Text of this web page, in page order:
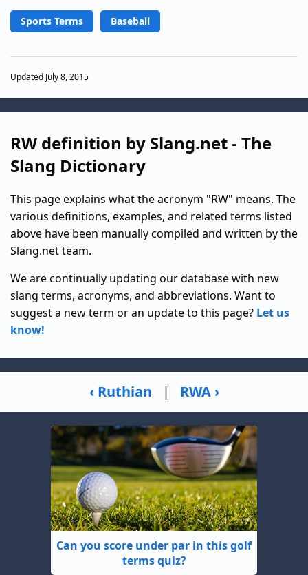
Sports Terms Baseball
Updated July 8, 2015
RW definition by Slang.net - The
Slang Dictionary
This page explains what the acronym "RW" means. The
various definitions, examples, and related terms listed
above have been manually compiled and written by the
Slang.net team.
We are continually updating our database with new
slang terms, acronyms, and abbreviations. Want to
suggest a new term or an update to this page? Let us
know!
‹ Ruthian | RWA ›
Can you score under par in this golf
terms quiz?